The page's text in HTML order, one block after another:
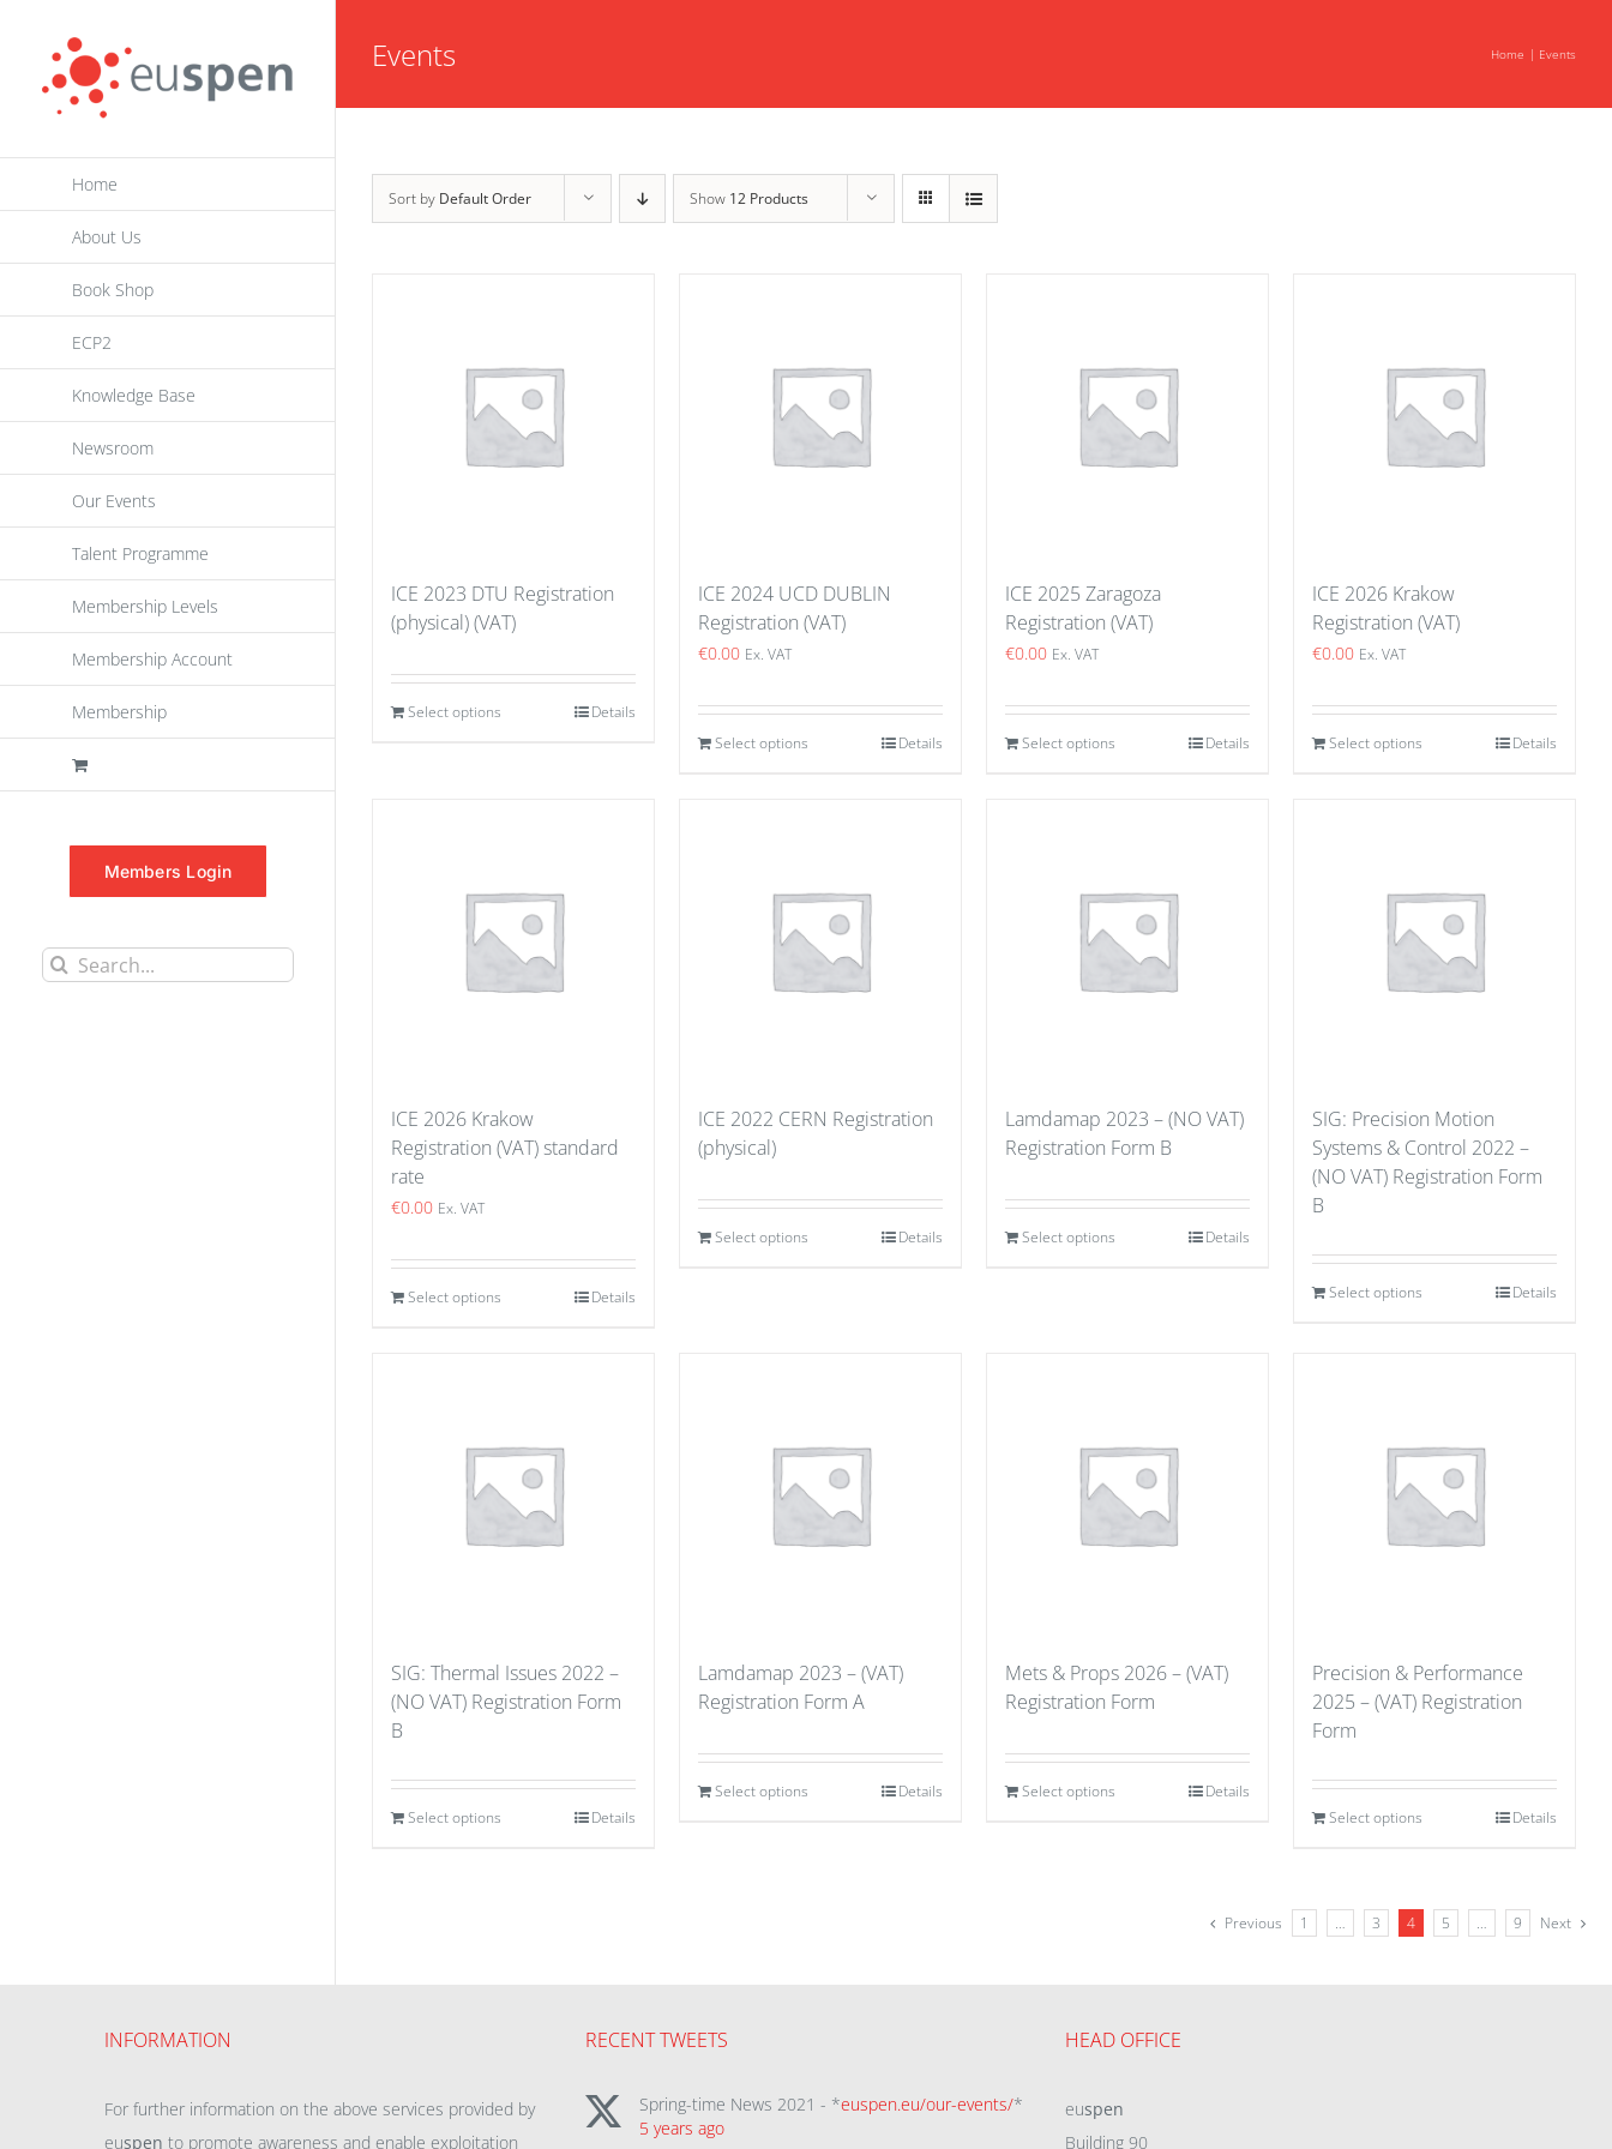
content
Home
About Us
Book Shop
ECP2
Knowledge Base
Newsroom
Our Events
Talent Programme
Membership Levels
Membership Account
Membership
Members Login
Search
Events Home Events
Sort by Default Order Show 12 Products
ICE 2023 DTU Registration
(physical) (VAT)
Select options Details
ICE 2024 UCD DUBLIN
Registration (VAT)
€0.00 Ex. VAT
Select options Details
ICE 2025 Zaragoza
Registration (VAT)
€0.00 Ex. VAT
Select options Details
ICE 2026 Krakow
Registration (VAT)
€0.00 Ex. VAT
Select options Details
ICE 2026 Krakow
Registration (VAT) standard
rate
€0.00 Ex. VAT
Select options Details
ICE 2022 CERN Registration
(physical)
Select options Details
Lamdamap 2023 – (NO VAT)
Registration Form B
Select options Details
SIG: Precision Motion
Systems & Control 2022 –
(NO VAT) Registration Form
B
Select options Details
SIG: Thermal Issues 2022 –
(NO VAT) Registration Form
B
Select options Details
Lamdamap 2023 – (VAT)
Registration Form A
Select options Details
Mets & Props 2026 – (VAT)
Registration Form
Select options Details
Precision & Performance
2025 – (VAT) Registration
Form
Select options Details
Previous 1 … 3 4 5 … 9 Next
INFORMATION
For further information on the above services provided by
euspen to promote awareness and enable exploitation
RECENT TWEETS
Spring-time News 2021 - *euspen.eu/our-events/*
5 years ago
HEAD OFFICE
euspen
Building 90